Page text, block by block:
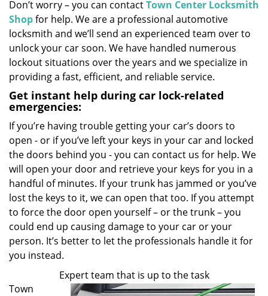
a
i
Don’t worry – you can contactTown Center Locksmith
Shopfor help. We are a professional automotive
locksmith and we’ll send an experienced team over to
unlock your car soon. We have handled numerous
lockout situations over the years and we specialize in
providing a fast, efficient, and reliable service.
Get instant help during car lock-related
emergencies:
If you’re having trouble getting your car’s doors to
open - or if you’ve left your keys in your car and locked
the doors behind you - you can contact us for help. We
will open your door and retrieve your keys for you in a
handful of minutes. If your trunk has jammed or you’ve
lost the keys to it, we can open that too. If you attempt
to force the door open yourself – or the trunk – you
could end up causing damage to your car or your
person. It’s better to let the professionals handle it for
you instead.
Expert team that is up to the task
Town